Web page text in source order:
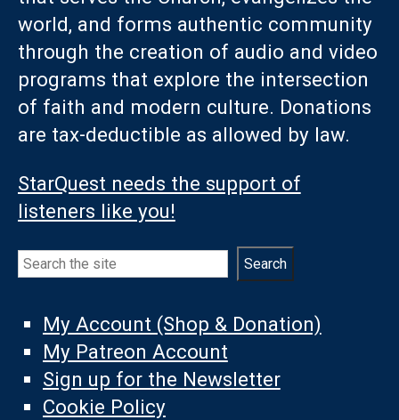
world, and forms authentic community
through the creation of audio and video
programs that explore the intersection
of faith and modern culture. Donations
are tax-deductible as allowed by law.
StarQuest needs the support of
listeners like you!
Search Search
My Account (Shop & Donation)
My Patreon Account
Sign up for the Newsletter
Cookie Policy